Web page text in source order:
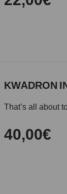
KWADRON
That’s all about
40,00€